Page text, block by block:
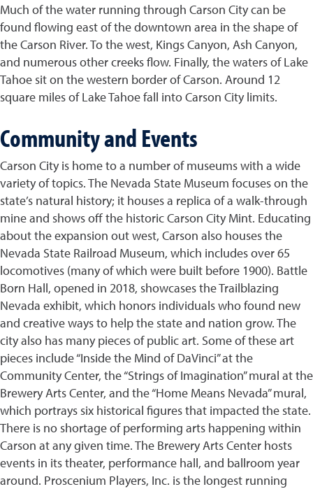
Much of the water running through Carson City can be
found flowing east of the downtown area in the shape of
the Carson River. To the west, Kings Canyon, Ash Canyon,
and numerous other creeks flow. Finally, the waters of Lake
Tahoe sit on the western border of Carson. Around 12
square miles of Lake Tahoe fall into Carson City limits.
Community and Events
Carson City is home to a number of museums with a wide
variety of topics. The Nevada State Museum focuses on the
state’s natural history; it houses a replica of a walk-through
mine and shows off the historic Carson City Mint. Educating
about the expansion out west, Carson also houses the
Nevada State Railroad Museum, which includes over 65
locomotives (many of which were built before 1900). Battle
Born Hall, opened in 2018, showcases the Trailblazing
Nevada exhibit, which honors individuals who found new
and creative ways to help the state and nation grow. The
city also has many pieces of public art. Some of these art
pieces include “Inside the Mind of DaVinci” at the
Community Center, the “Strings of Imagination” mural at the
Brewery Arts Center, and the “Home Means Nevada” mural,
which portrays six historical figures that impacted the state.
There is no shortage of performing arts happening within
Carson at any given time. The Brewery Arts Center hosts
events in its theater, performance hall, and ballroom year
around. Proscenium Players, Inc. is the longest running